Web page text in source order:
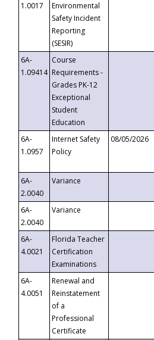
1.0017
Environmental
Safety Incident
Reporting
(SESIR)
6A-
1.09414
Course
Requirements -
Grades PK-12
Exceptional
Student
Education
6A-
1.0957
Internet Safety
Policy
08/05/2026
6A-
2.0040
Variance
6A-
2.0040
Variance
6A-
4.0021
Florida Teacher
Certification
Examinations
6A-
4.0051
Renewal and
Reinstatement
of a
Professional
Certificate